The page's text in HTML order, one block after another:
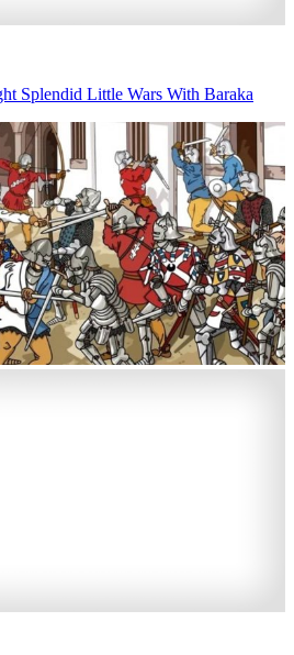
Splendid Little Wars With Baraka